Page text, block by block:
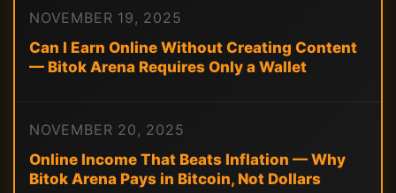
NOVEMBER 19, 2025
Can I Earn Online Without Creating Content
— Bitok Arena Requires Only a Wallet
NOVEMBER 20, 2025
Online Income That Beats Inflation — Why
Bitok Arena Pays in Bitcoin, Not Dollars